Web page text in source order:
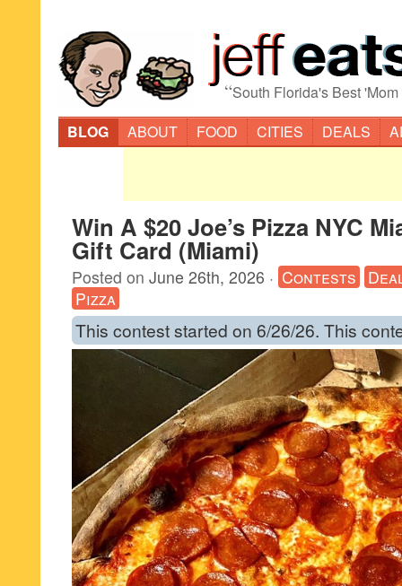
“South Florida's Best
BLOG
ABOUT FOOD CITIES DEALS
Win A $20 Joe’s Pizza NYC
Gift Card (Miami)
Posted on June 26th, 2026 · Contests
Pizza
This contest started on 6/26/26. This